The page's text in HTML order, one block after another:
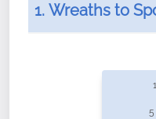
offers recurring
1. Wreaths to
5